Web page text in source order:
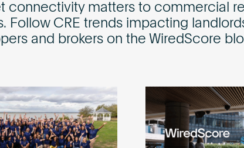
connectivity matters to commercial
Follow CRE trends impacting
and brokers on the WiredScore